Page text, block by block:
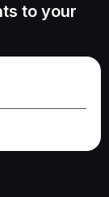
to your